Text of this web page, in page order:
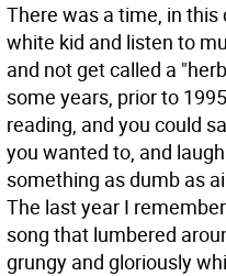
There was a time, in this
white kid and listen to
and not get called a
some years, prior to
reading, and you could
you wanted to, and
something as dumb as
The last year I
song that lumbered
grungy and gloriously